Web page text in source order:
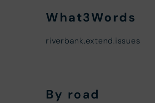
What3Words
riverbank.extend.issues
By road